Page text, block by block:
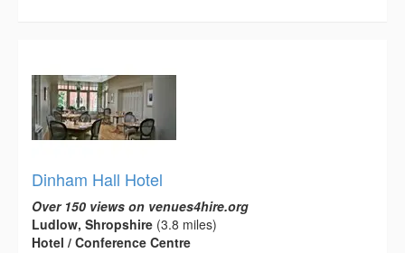
Dinham Hall Hotel
Over 150 views on venues4hire.org
Ludlow, Shropshire (3.8 miles)
Hotel / Conference Centre